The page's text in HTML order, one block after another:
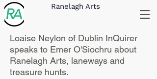
Ranelagh Arts
Loaise Neylon of Dublin InQuirer
speaks to Emer O'Siochru about
Ranelagh Arts, laneways and
treasure hunts.